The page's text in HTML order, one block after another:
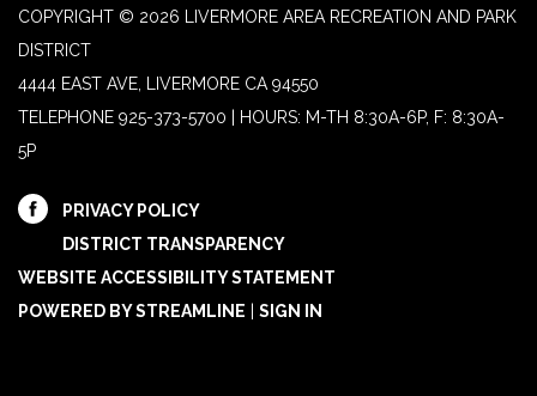
COPYRIGHT © 2026 LIVERMORE AREA RECREATION AND PARK
DISTRICT
4444 EAST AVE, LIVERMORE CA 94550
TELEPHONE 925-373-5700 | HOURS: M-TH 8:30A-6P, F: 8:30A-
5P
PRIVACY POLICY
DISTRICT TRANSPARENCY
WEBSITE ACCESSIBILITY STATEMENT
POWERED BY STREAMLINE
SIGN IN